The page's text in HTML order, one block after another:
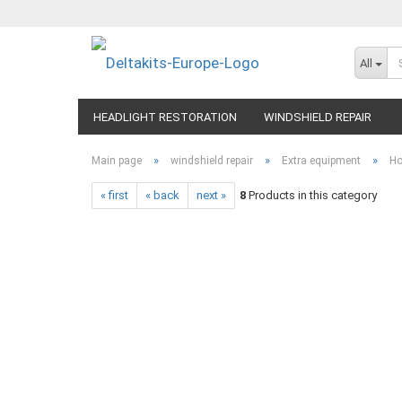
All
HEADLIGHT RESTORATION WINDSHIELD REPAIR
Main page » windshield repair » Extra equipment »
« first « back next » 8 Products in this category